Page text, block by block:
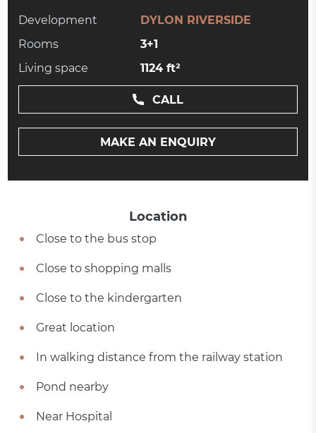
Development
DYLON RIVERSIDE
Rooms
3+1
Living space
1124 ft²
CALL
MAKE AN ENQUIRY
Location
Close to the bus stop
Close to shopping malls
Close to the kindergarten
Great location
In walking distance from the railway station
Pond nearby
Near Hospital